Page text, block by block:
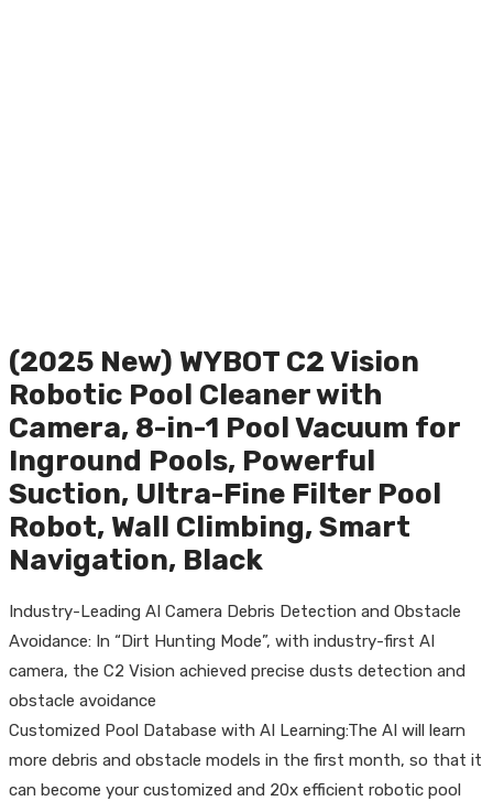
(2025 New) WYBOT C2 Vision
Robotic Pool Cleaner with
Camera, 8-in-1 Pool Vacuum for
Inground Pools, Powerful
Suction, Ultra-Fine Filter Pool
Robot, Wall Climbing, Smart
Navigation, Black
Industry-Leading AI Camera Debris Detection and Obstacle
Avoidance: In “Dirt Hunting Mode”, with industry-first AI
camera, the C2 Vision achieved precise dusts detection and
obstacle avoidance
Customized Pool Database with AI Learning:The AI will learn
more debris and obstacle models in the first month, so that it
can become your customized and 20x efficient robotic pool